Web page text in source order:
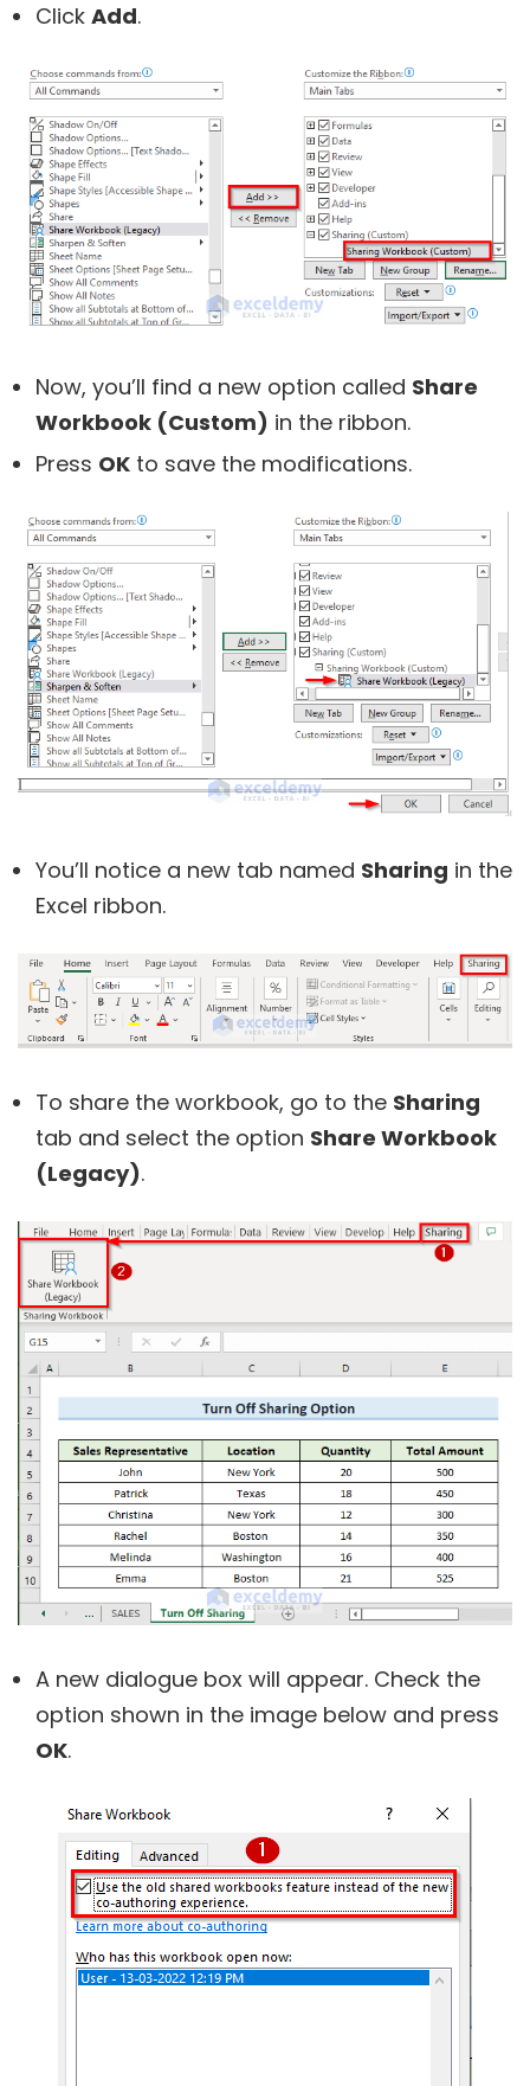
Click Add.
Now, you’ll find a new option called Share
Workbook (Custom) in the ribbon.
Press OK to save the modifications.
You’ll notice a new tab named Sharing in the
Excel ribbon.
To share the workbook, go to the Sharing
tab and select the option Share Workbook
(Legacy).
A new dialogue box will appear. Check the
option shown in the image below and press
OK.